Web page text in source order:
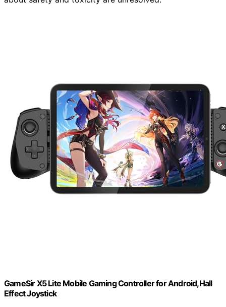
GameSir X5 Lite Mobile Gaming Controller for Android,Hall
Effect Joystick